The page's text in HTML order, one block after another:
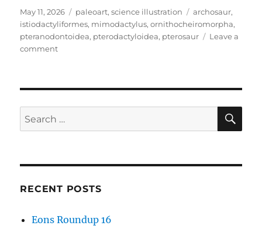
Posted
on
May 11, 2026 Categories
paleoart,science illustration Tags
archosaur,
istiodactyliformes, mimodactylus,ornithocheiromorpha,
pteranodontoidea, pterodactyloidea, pterosaur
Leave a
commenton
Search
for:
RECENT POSTS
Eons Roundup 16